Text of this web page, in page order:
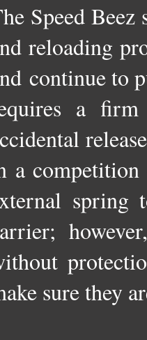
Speed
reloading
continue to
a firm
a competition
spring
sure they